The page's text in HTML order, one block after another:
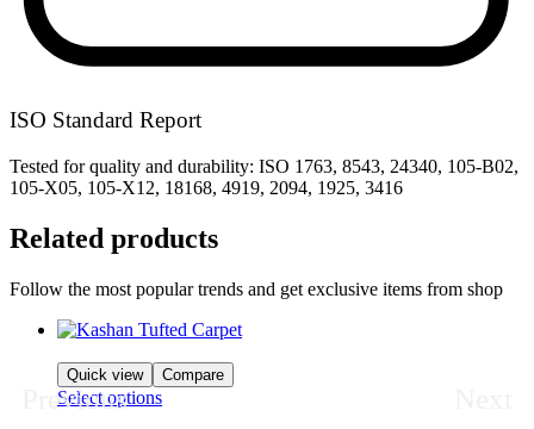
ISO Standard Report
Tested for quality and durability: ISO 1763, 8543, 24340, 105-B02,
105-X05, 105-X12, 18168, 4919, 2094, 1925, 3416
Related products
Follow the most popular trends and get exclusive items from shop
Quick view Compare
Select options
Previous